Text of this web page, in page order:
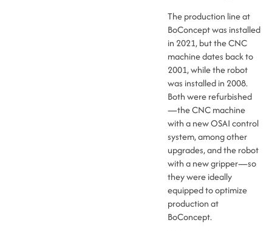
The production line at
BoConcept was installed
in 2021, but the CNC
machine dates back to
2001, while the robot
was installed in 2008.
Both were refurbished
—the CNC machine
with a new OSAI control
system, among other
upgrades, and the robot
with a new gripper—so
they were ideally
equipped to optimize
production at
BoConcept.